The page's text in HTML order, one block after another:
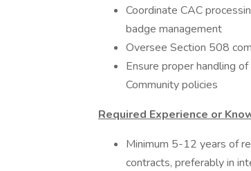
Coordinate CAC
badge management
Oversee Section 508
Ensure proper handling
Community policies
Required Experience or
Minimum 5-12 years of
contracts, preferably in